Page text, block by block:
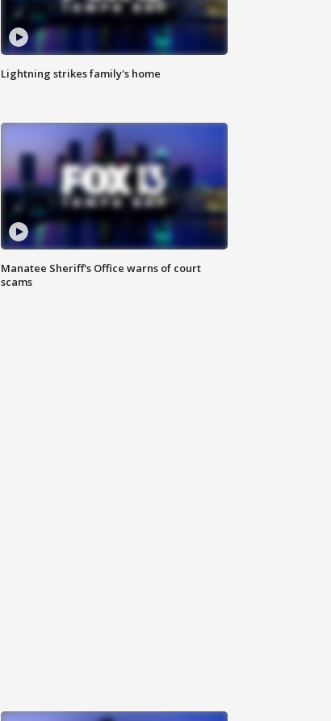
Lightning strikes family's home
Manatee Sheriff's Office warns of court
scams